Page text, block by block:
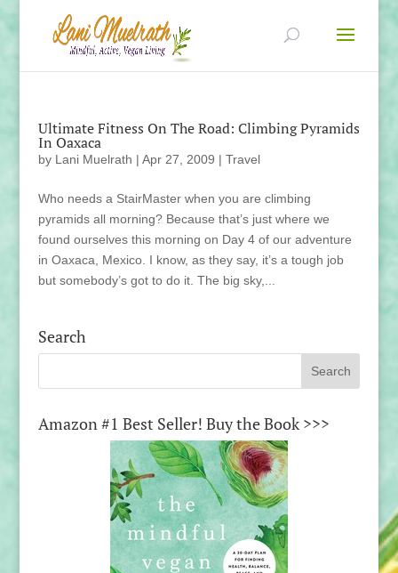
Ultimate Fitness On The Road: Climbing Pyramids
In Oaxaca
by Lani Muelrath | Apr 27, 2009 | Travel
Who needs a StairMaster when you are climbing
pyramids all morning? Because that’s just where we
found ourselves this morning on Day 4 of our adventure
in Oaxaca, Mexico. I know, as they say, it’s a tough job
but somebody’s got to do it. The big sky,...
Search
Amazon #1 Best Seller! Buy the Book >>>